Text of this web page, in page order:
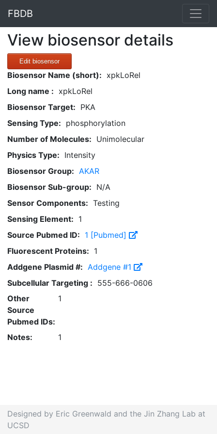
FBDB
View biosensor details
Edit biosensor
Biosensor Name (short): xpkLoRel
Long name : xpkLoRel
Biosensor Target: PKA
Sensing Type: phosphorylation
Number of Molecules: Unimolecular
Physics Type: Intensity
Biosensor Group: AKAR
Biosensor Sub-group: N/A
Sensor Components: Testing
Sensing Element: 1
Source Pubmed ID: 1 [Pubmed]
Fluorescent Proteins: 1
Addgene Plasmid #: Addgene #1
Subcellular Targeting : 555-666-0606
Other
Source
Pubmed IDs:
1
Notes: 1
Designed by Eric Greenwald and the Jin Zhang Lab at
UCSD